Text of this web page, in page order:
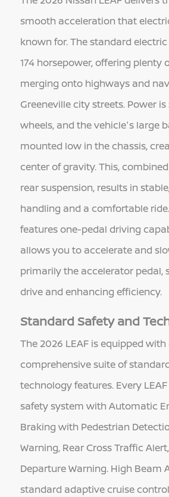
smooth acceleration that
known for. The standard
174 horsepower, offering plenty
merging onto highways and
Greeneville city streets. Power
wheels, and the vehicle's large
mounted low in the chassis,
center of gravity. This,
rear suspension, results in
handling and a comfortable
features one-pedal driving
allows you to accelerate and
primarily the accelerator pedal,
drive and enhancing efficiency.
Standard Safety and
The 2026 LEAF is equipped with
comprehensive suite of
technology features. Every
safety system with Automatic
Braking with Pedestrian
Warning, Rear Cross Traffic
Departure Warning. High Beam
standard adaptive cruise